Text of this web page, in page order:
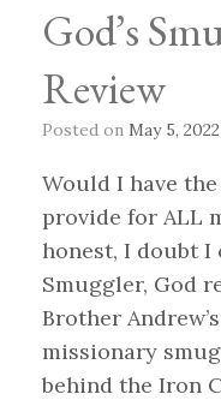
God’s
Review
Posted on May 5, 2022
Would I have
provide for ALL
honest, I doubt I
Smuggler, God
Brother
missionary
behind the Iron